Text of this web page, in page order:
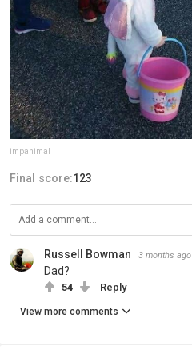
impanimal
Final score:123
Russell Bowman 3 months ago
Dad?
54 Reply
View more comments